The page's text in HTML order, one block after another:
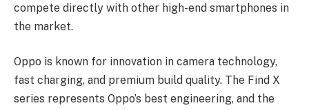
compete directly with other high-end smartphones in
the market.
Oppo is known for innovation in camera technology,
fast charging, and premium build quality. The Find X
series represents Oppo’s best engineering, and the